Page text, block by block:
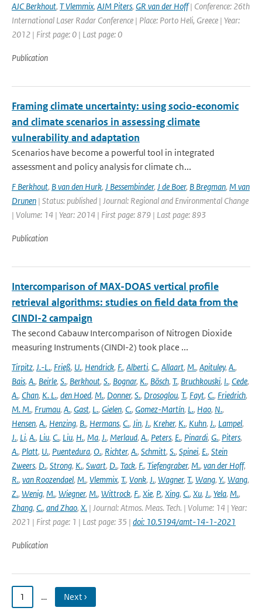
AJC Berkhout, T Vlemmix, AJM Piters, GR van der Hoff| Conference: 26th
International Laser Radar Conference | Place: Porto Heli, Greece | Year:
2012 | First page: 0 | Last page: 0
Publication
Framing climate uncertainty: using socio-economic
and climate scenarios in assessing climate
vulnerability and adaptation
Scenarios have become a powerful tool in integrated
assessment and policy analysis for climate ch...
F Berkhout, B van den Hurk, J Bessembinder, J de Boer, B Bregman, M van
Drunen | Status: published | Journal: Regional and Environmental Change
| Volume: 14 | Year: 2014 | First page: 879 | Last page: 893
Publication
Intercomparison of MAX-DOAS vertical profile
retrieval algorithms: studies on field data from the
CINDI-2 campaign
The second Cabauw Intercomparison of Nitrogen Dioxide
measuring Instruments (CINDI-2) took place ...
Tirpitz, J.-L., Frieß, U., Hendrick, F., Alberti, C., Allaart, M., Apituley, A.,
Bais, A., Beirle, S., Berkhout, S., Bognar, K., Bösch, T., Bruchkouski, I., Cede,
A., Chan, K. L., den Hoed, M., Donner, S., Drosoglou, T., Fayt, C., Friedrich,
M. M., Frumau, A., Gast, L., Gielen, C., Gomez-Martín, L., Hao, N.,
Hensen, A., Henzing, B., Hermans, C., Jin, J., Kreher, K., Kuhn, J., Lampel,
J., Li, A., Liu, C., Liu, H., Ma, J., Merlaud, A., Peters, E., Pinardi, G., Piters,
A., Platt, U., Puentedura, O., Richter, A., Schmitt, S., Spinei, E., Stein
Zweers, D., Strong, K., Swart, D., Tack, F., Tiefengraber, M., van der Hoff,
R., van Roozendael, M., Vlemmix, T., Vonk, J., Wagner, T., Wang, Y., Wang,
Z., Wenig, M., Wiegner, M., Wittrock, F., Xie, P., Xing, C., Xu, J., Yela, M.,
Zhang, C., and Zhao, X. | Journal: Atmos. Meas. Tech. | Volume: 14 | Year:
2021 | First page: 1 | Last page: 35 | doi: 10.5194/amt-14-1-2021
Publication
1 … Next ›